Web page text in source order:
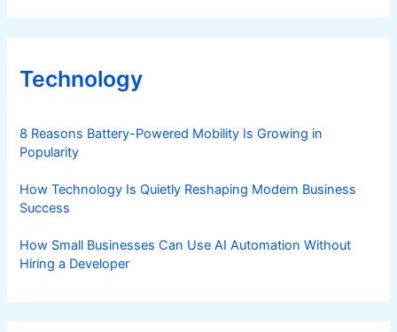
Technology
8 Reasons Battery-Powered Mobility Is Growing in
Popularity
How Technology Is Quietly Reshaping Modern Business
Success
How Small Businesses Can Use AI Automation Without
Hiring a Developer